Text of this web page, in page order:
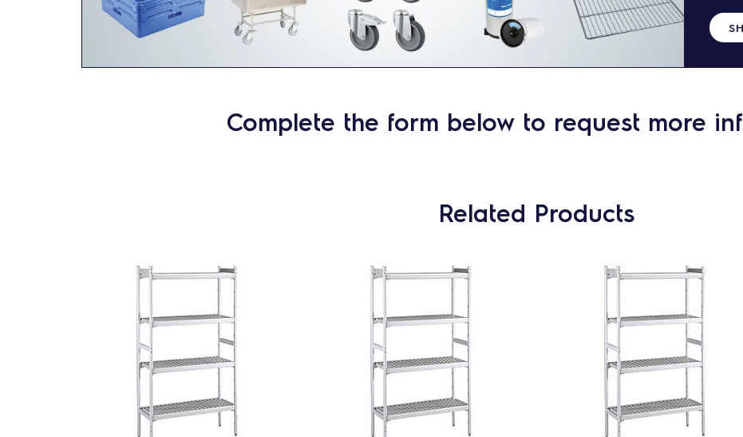
Complete the form below to request more
Related Products